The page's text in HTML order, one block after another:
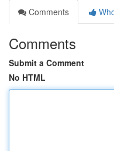
Comments
Comments
Submit a Comment
No HTML